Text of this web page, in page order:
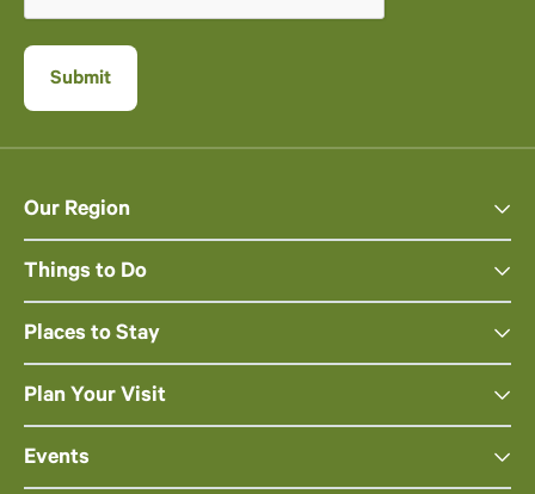
Our Region
Things to Do
Places to Stay
Plan Your Visit
Events